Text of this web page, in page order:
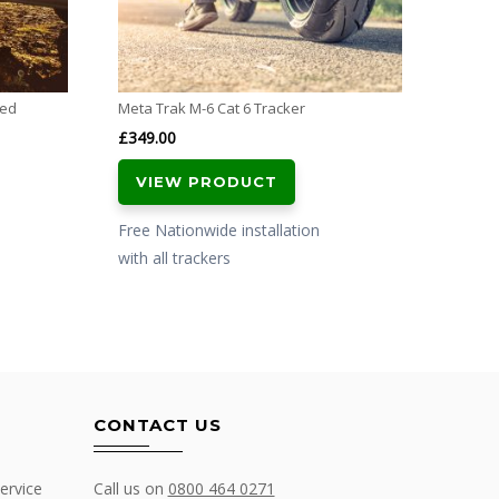
Meta Trak M-6 Cat 6 Tracker
£349.00
VIEW PRODUCT
Free Nationwide installation
with all trackers
CONTACT US
Call us on 0800 464 0271